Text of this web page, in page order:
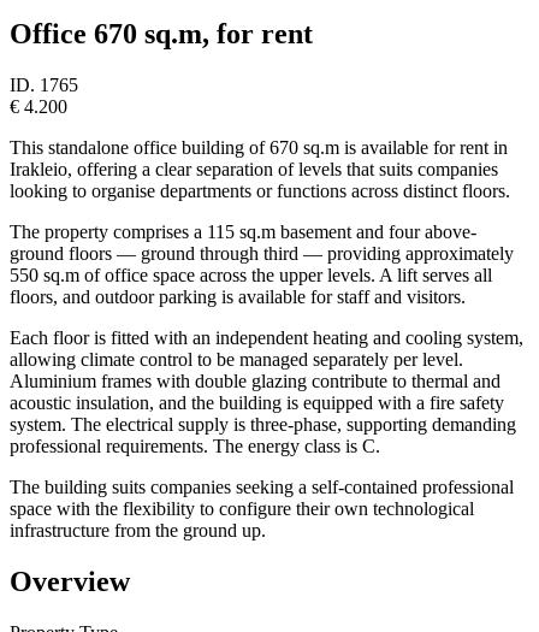
Office 670 sq.m, for rent
ID. 1765
€ 4.200
This standalone office building of 670 sq.m is available for rent in
Irakleio, offering a clear separation of levels that suits companies
looking to organise departments or functions across distinct floors.
The property comprises a 115 sq.m basement and four above-
ground floors — ground through third — providing approximately
550 sq.m of office space across the upper levels. A lift serves all
floors, and outdoor parking is available for staff and visitors.
Each floor is fitted with an independent heating and cooling system,
allowing climate control to be managed separately per level.
Aluminium frames with double glazing contribute to thermal and
acoustic insulation, and the building is equipped with a fire safety
system. The electrical supply is three-phase, supporting demanding
professional requirements. The energy class is C.
The building suits companies seeking a self-contained professional
space with the flexibility to configure their own technological
infrastructure from the ground up.
Overview